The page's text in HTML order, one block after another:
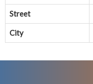
Street
City